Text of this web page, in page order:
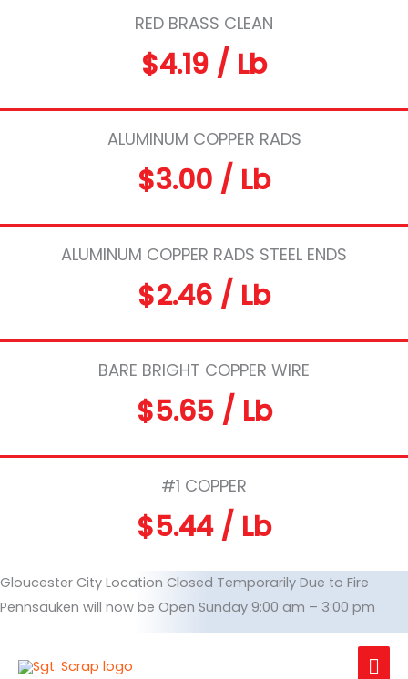
RED BRASS CLEAN
$4.19 / Lb
ALUMINUM COPPER RADS
$3.00 / Lb
ALUMINUM COPPER RADS STEEL ENDS
$2.46 / Lb
BARE BRIGHT COPPER WIRE
$5.65 / Lb
#1 COPPER
$5.44 / Lb
Gloucester City Location Closed Temporarily Due to Fire
Pennsauken will now be Open Sunday 9:00 am – 3:00 pm